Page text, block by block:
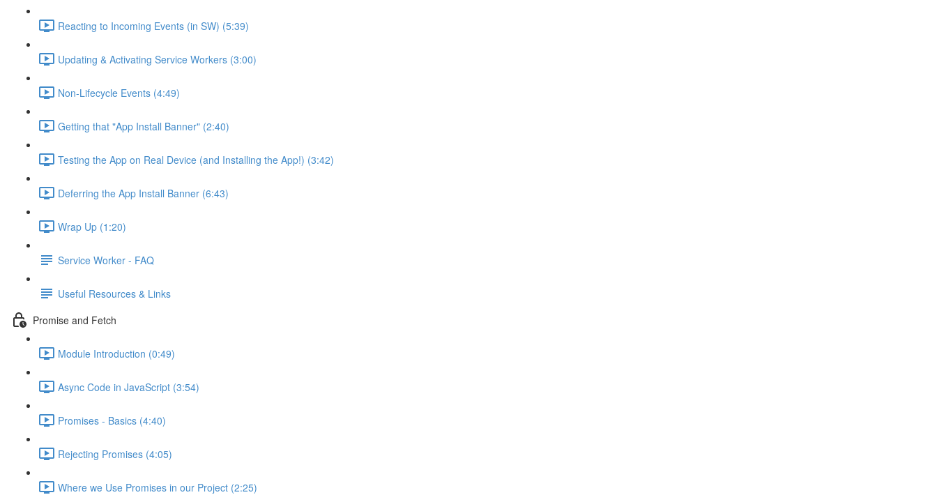
Reacting to Incoming Events (in SW) (5:39)
Updating & Activating Service Workers (3:00)
Non-Lifecycle Events (4:49)
Getting that "App Install Banner" (2:40)
Testing the App on Real Device (and Installing the App!) (3:42)
Deferring the App Install Banner (6:43)
Wrap Up (1:20)
Service Worker - FAQ
Useful Resources & Links
Promise and Fetch
Module Introduction (0:49)
Async Code in JavaScript (3:54)
Promises - Basics (4:40)
Rejecting Promises (4:05)
Where we Use Promises in our Project (2:25)